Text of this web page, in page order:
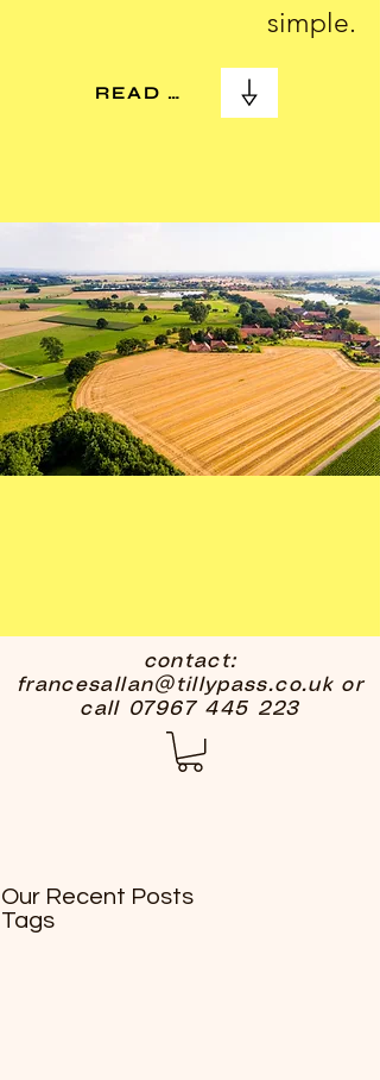
simple.
READ MORE
contact:
francesallan@tillypass.co.ukor
call 07967 445 223
Our Recent Posts
Tags